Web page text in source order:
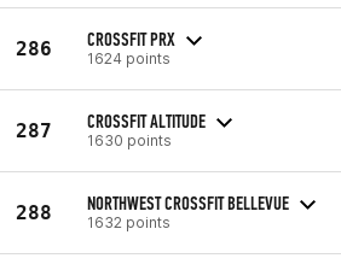
286 CROSSFIT PRX
1624 points
287 CROSSFIT ALTITUDE
1630 points
288 NORTHWEST CROSSFIT BELLEVUE
1632 points